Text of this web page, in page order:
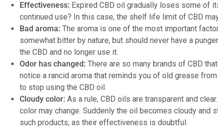
Effectiveness: Expired CBD oil gradually loses some of
continued use? In this case, the shelf life limit of CBD
Bad aroma: The aroma is one of the most important
somewhat bitter by nature, but should never have a
the CBD and no longer use it.
Odor has changed: There are so many brands of CBD
notice a rancid aroma that reminds you of old grease
to stop using the CBD oil.
Cloudy color: As a rule, CBD oils are transparent and
color may change. Suddenly the oil becomes cloudy and
such products, as their effectiveness is doubtful.